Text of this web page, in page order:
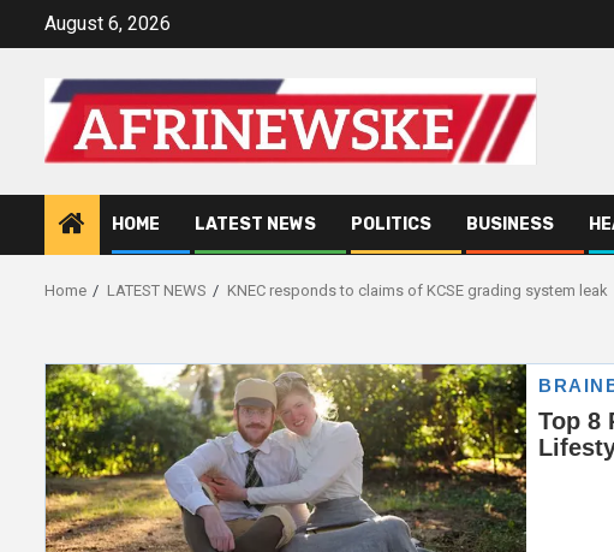
August 6, 2026
HOME LATEST NEWS POLITICS BUSINESS
Home LATEST NEWS KNEC responds to claims of KCSE grading system leak